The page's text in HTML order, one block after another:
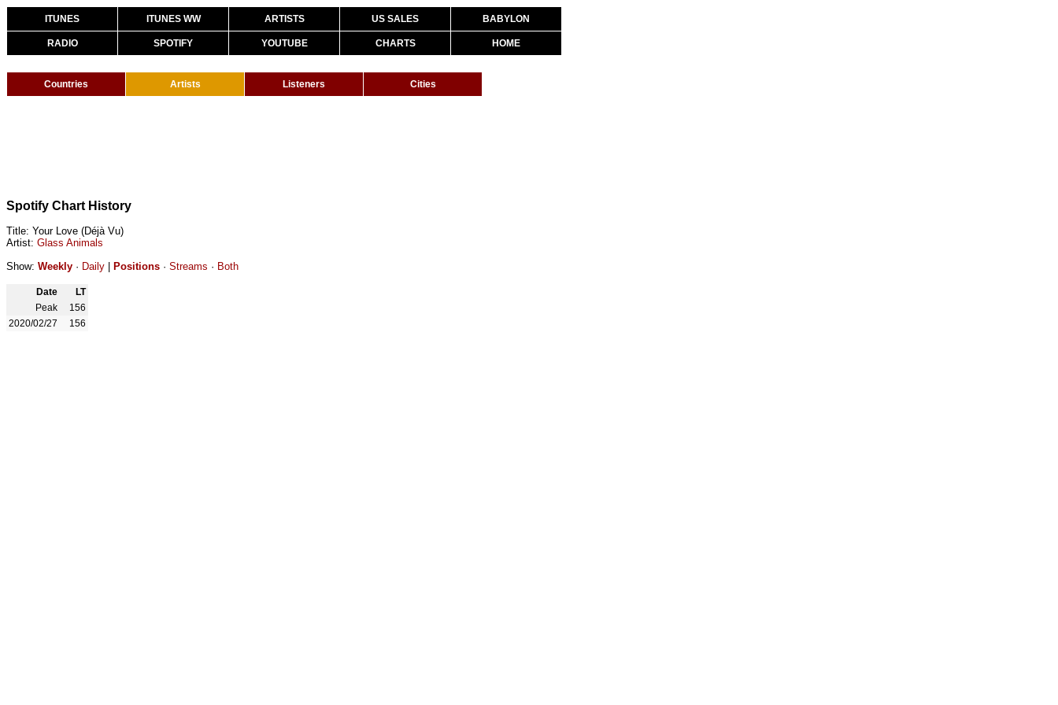
ITUNES ITUNES WW ARTISTS US SALES BABYLON
RADIO SPOTIFY YOUTUBE CHARTS HOME
Countries Artists Listeners Cities
Spotify Chart History
Title: Your Love (Déjà Vu)
Artist: Glass Animals
Show: Weekly · Daily Positions · Streams · Both
Date
LT
Peak
156
2020/02/27
156